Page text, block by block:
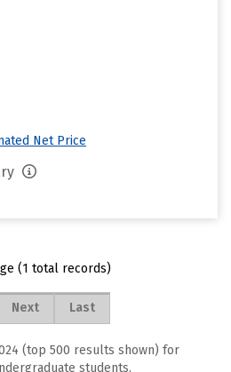
Net Price
(1 total records)
Next Last
(top 500 results shown) for
students.